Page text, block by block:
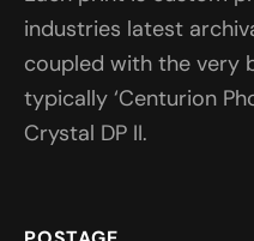
industries latest
coupled with the very
typically ‘Centurion
Crystal DP II.